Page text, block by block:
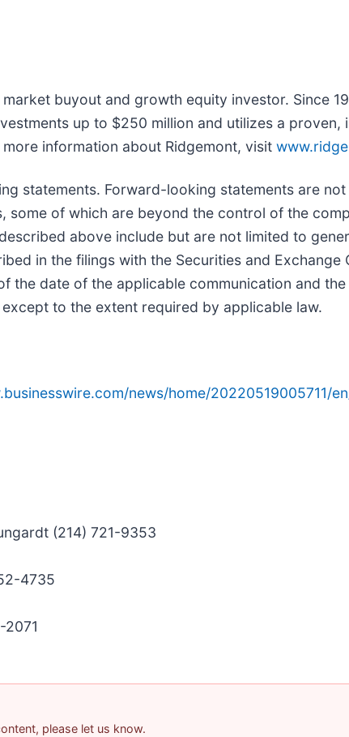
buyout and growth equity investor. Since
up to $250 million and utilizes a
information about Ridgemont, visit
statements. Forward-looking statements are
of which are beyond the control of the
above include but are not limited to
in the filings with the Securities and Exchange
the date of the applicable communication and
to the extent required by applicable law.
news/home/20220519005711/
(214) 721-9353
4735
2071
please let us know.